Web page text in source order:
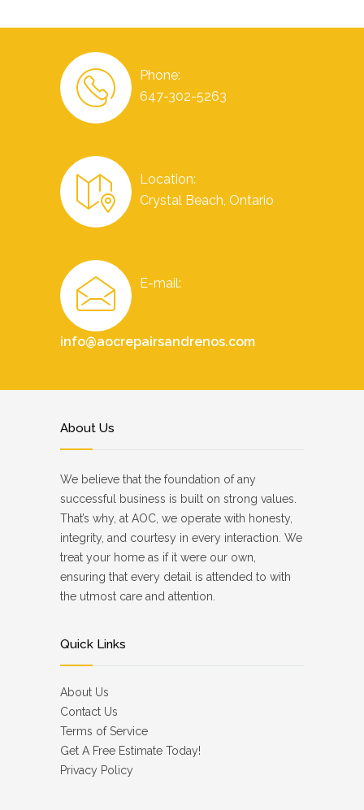
Phone:
647-302-5263
Location:
Crystal Beach, Ontario
E-mail:
info@aocrepairsandrenos.com
About Us
We believe that the foundation of any
successful business is built on strong values.
That’s why, at AOC, we operate with honesty,
integrity, and courtesy in every interaction. We
treat your home as if it were our own,
ensuring that every detail is attended to with
the utmost care and attention.
Quick Links
About Us
Contact Us
Terms of Service
Get A Free Estimate Today!
Privacy Policy